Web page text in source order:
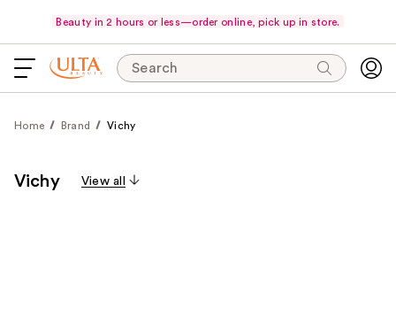
Beauty in 2 hours or less—order online, pick up in store.
Search
Home Brand Vichy
Vichy View all